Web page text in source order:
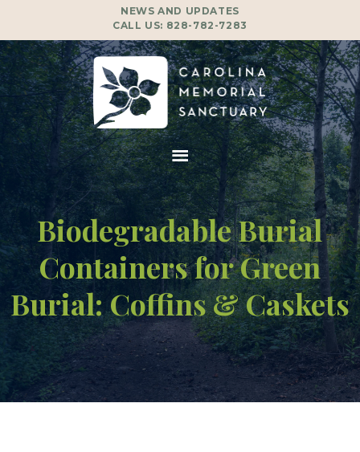
NEWS AND UPDATES
CALL US: 828-782-7283
Biodegradable Burial
Containers for Green
Burial: Coffins & Caskets